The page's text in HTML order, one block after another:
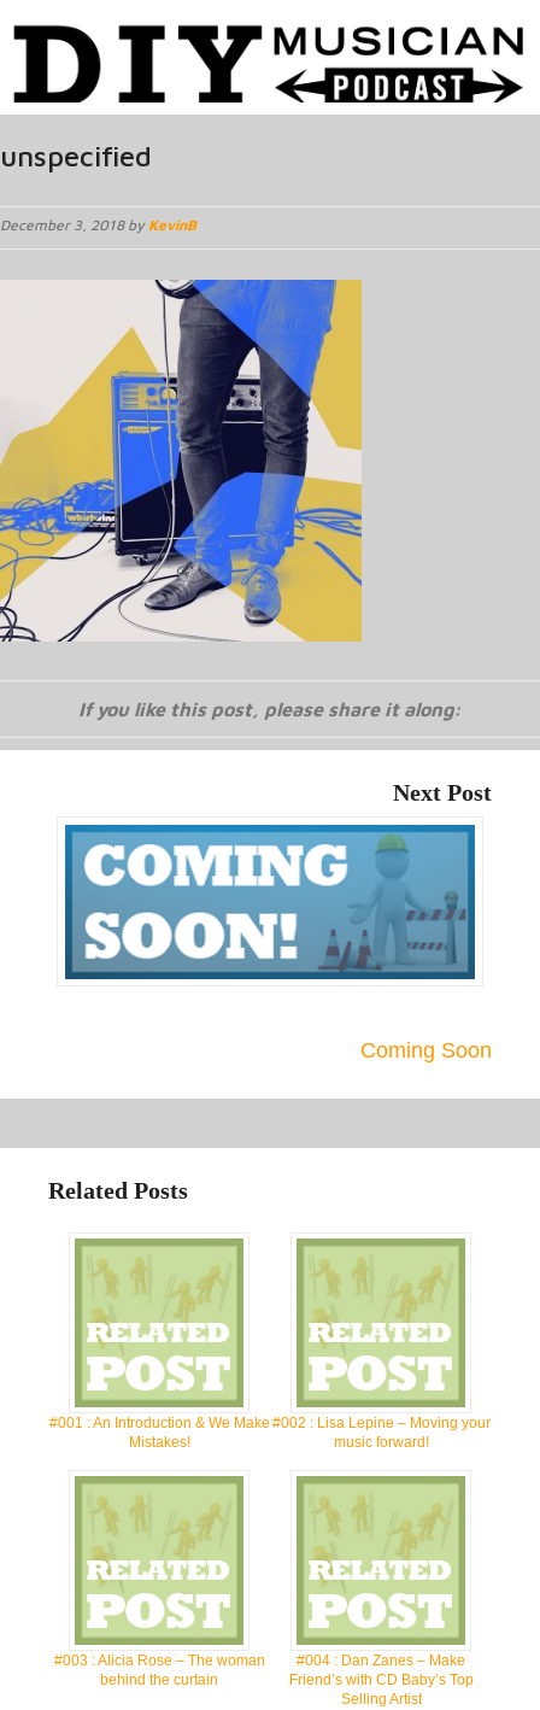
unspecified
December 3, 2018 by KevinB
If you like this post, please share it along:
Next Post
Coming Soon
Related Posts
#001 : An Introduction & We Make
Mistakes!
#002 : Lisa Lepine – Moving your
music forward!
#003 : Alicia Rose – The woman
behind the curtain
#004 : Dan Zanes – Make
Friend’s with CD Baby’s Top
Selling Artist